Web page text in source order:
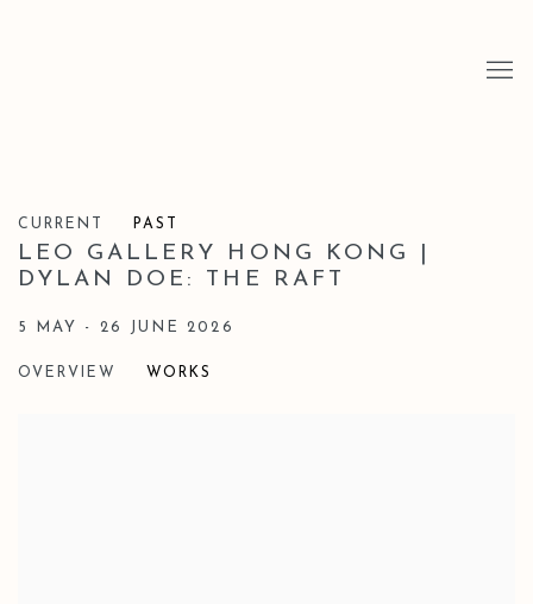
CURRENT PAST
LEO GALLERY HONG KONG |
DYLAN DOE: THE RAFT
5 MAY - 26 JUNE 2026
OVERVIEW WORKS